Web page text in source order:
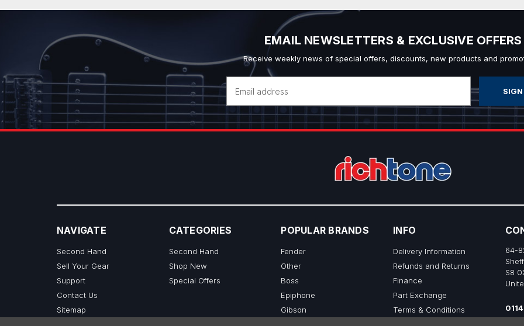
EMAIL NEWSLETTERS & EXCLUSIVE OFFERS
Receive weekly news of special offers, discounts, new products and
Email
Address
NAVIGATE
Second Hand
Sell Your Gear
Support
Contact Us
Sitemap
CATEGORIES
Second Hand
Shop New
Special Offers
POPULAR BRANDS
Fender
Other
Boss
Epiphone
Gibson
INFO
Delivery Information
Refunds and Returns
Finance
Part Exchange
Terms & Conditions
64-
S8